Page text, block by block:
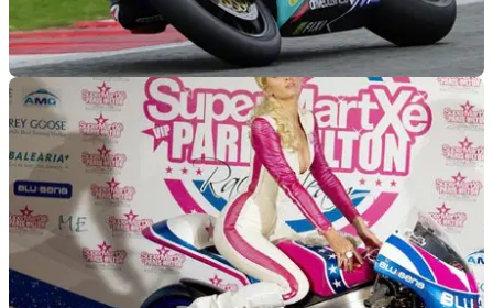
WORLDSBK 04/01/12
Denning: Camier will be at the sharp end
Crescent Suzuki aiming for podium finishes in their first
season on the world stage